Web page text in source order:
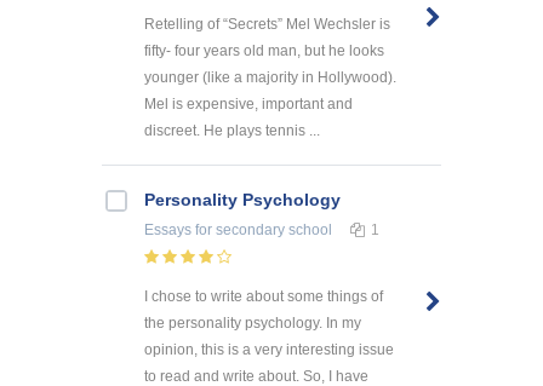
Retelling of “Secrets” Mel Wechsler is
fifty- four years old man, but he looks
younger (like a majority in Hollywood).
Mel is expensive, important and
discreet. He plays tennis ...
Personality Psychology
Essays for secondary school 1
I chose to write about some things of
the personality psychology. In my
opinion, this is a very interesting issue
to read and write about. So, I have